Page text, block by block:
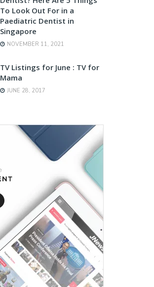
To Look Out For in a
Paediatric Dentist in
Singapore
NOVEMBER 11, 2021
TV Listings for June : TV for
Mama
JUNE 28, 2017